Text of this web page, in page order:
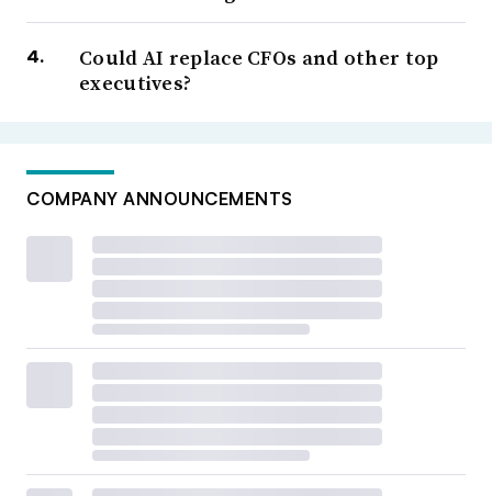
Could AI replace CFOs and other top
executives?
COMPANY ANNOUNCEMENTS